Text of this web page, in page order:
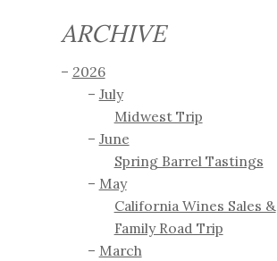
ARCHIVE
2026
July
Midwest Trip
June
Spring Barrel Tastings
May
California Wines Sales &
Family Road Trip
March